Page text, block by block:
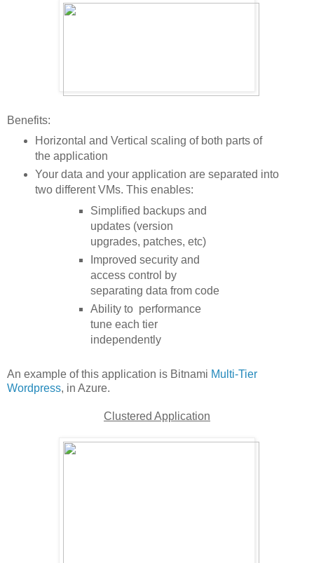
Benefits:
Horizontal and Vertical scaling of both parts of
the application
Your data and your application are separated into
two different VMs. This enables:
Simplified backups and
updates (version
upgrades, patches, etc)
Improved security and
access control by
separating data from code
Ability to performance
tune each tier
independently
An example of this application is Bitnami Multi-Tier
Wordpress, in Azure.
Clustered Application